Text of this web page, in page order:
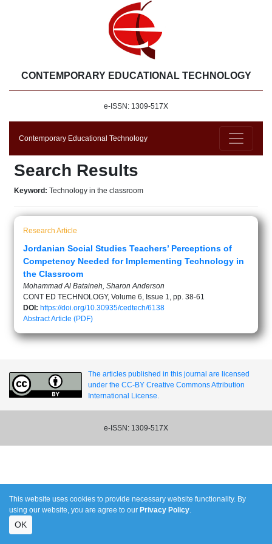
CONTEMPORARY EDUCATIONAL TECHNOLOGY
e-ISSN: 1309-517X
Contemporary Educational Technology
Search Results
Keyword: Technology in the classroom
Research Article
Jordanian Social Studies Teachers’ Perceptions of
Competency Needed for Implementing Technology in
the Classroom
Mohammad Al Bataineh, Sharon Anderson
CONT ED TECHNOLOGY, Volume 6, Issue 1, pp. 38-61
DOI: https://doi.org/10.30935/cedtech/6138
AbstractArticle (PDF)
The articles published in this journal are licensed
under the CC-BY Creative Commons Attribution
International License.
e-ISSN: 1309-517X
This website uses cookies to provide necessary website functionality. By
using our website, you are agree to our Privacy Policy.
OK